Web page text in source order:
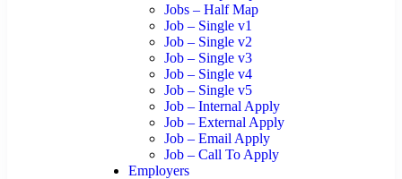
Jobs – Half Map
Job – Single v1
Job – Single v2
Job – Single v3
Job – Single v4
Job – Single v5
Job – Internal Apply
Job – External Apply
Job – Email Apply
Job – Call To Apply
Employers